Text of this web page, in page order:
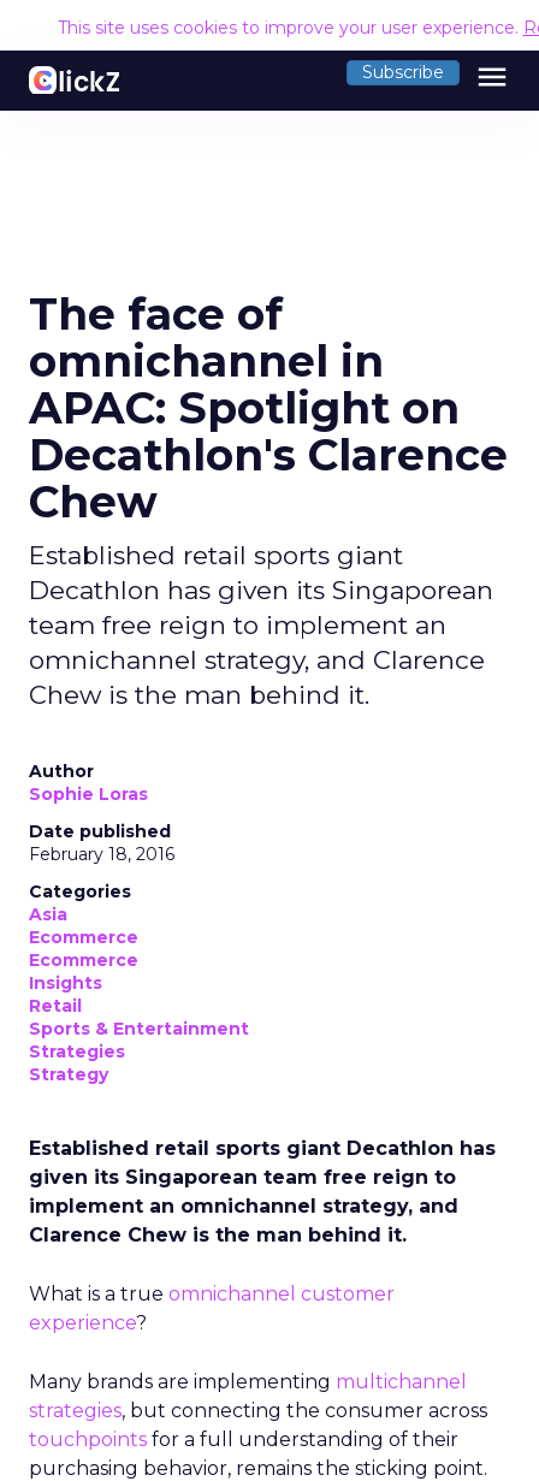
This site uses cookies to improve your user experience.
Subscribe menu
The face of
omnichannel in
APAC: Spotlight on
Decathlon's Clarence
Chew
Established retail sports giant
Decathlon has given its Singaporean
team free reign to implement an
omnichannel strategy, and Clarence
Chew is the man behind it.
Author
Sophie Loras
Date published
February 18, 2016
Categories
Asia
Ecommerce
Ecommerce
Insights
Retail
Sports & Entertainment
Strategies
Strategy
Established retail sports giant Decathlon has
given its Singaporean team free reign to
implement an omnichannel strategy, and
Clarence Chew is the man behind it.
What is a true omnichannel customer
experience?
Many brands are implementing multichannel
strategies, but connecting the consumer across
touchpoints for a full understanding of their
purchasing behavior, remains the sticking point.